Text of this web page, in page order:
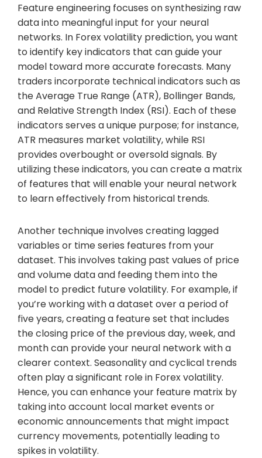
Feature engineering focuses on synthesizing raw
data into meaningful input for your neural
networks. In Forex volatility prediction, you want
to identify key indicators that can guide your
model toward more accurate forecasts. Many
traders incorporate technical indicators such as
the Average True Range (ATR), Bollinger Bands,
and Relative Strength Index (RSI). Each of these
indicators serves a unique purpose; for instance,
ATR measures market volatility, while RSI
provides overbought or oversold signals. By
utilizing these indicators, you can create a matrix
of features that will enable your neural network
to learn effectively from historical trends.
Another technique involves creating lagged
variables or time series features from your
dataset. This involves taking past values of price
and volume data and feeding them into the
model to predict future volatility. For example, if
you’re working with a dataset over a period of
five years, creating a feature set that includes
the closing price of the previous day, week, and
month can provide your neural network with a
clearer context. Seasonality and cyclical trends
often play a significant role in Forex volatility.
Hence, you can enhance your feature matrix by
taking into account local market events or
economic announcements that might impact
currency movements, potentially leading to
spikes in volatility.